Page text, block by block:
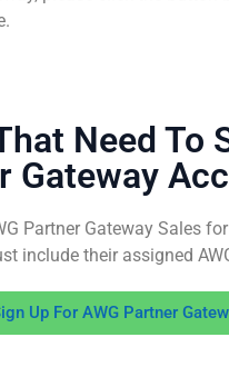
Need To
Gateway
Partner Gateway Sales
include their assigned
Up For AWG Partner